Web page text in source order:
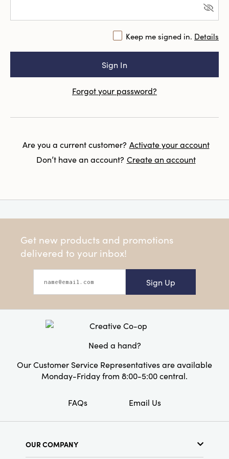
Keep me signed in. Details
Forgot your password?
Are you a current customer? Activate your account
Don’t have an account? Create an account
Get new products and promotions
delivered to your inbox!
Sign Up
Need a hand?
Our Customer Service Representatives are available
Monday-Friday from 8:00-5:00 central.
FAQs Email Us
OUR COMPANY